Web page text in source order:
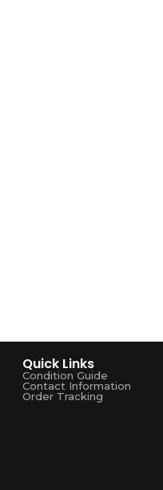
Quick Links
Condition Guide
Contact Information
Order Tracking